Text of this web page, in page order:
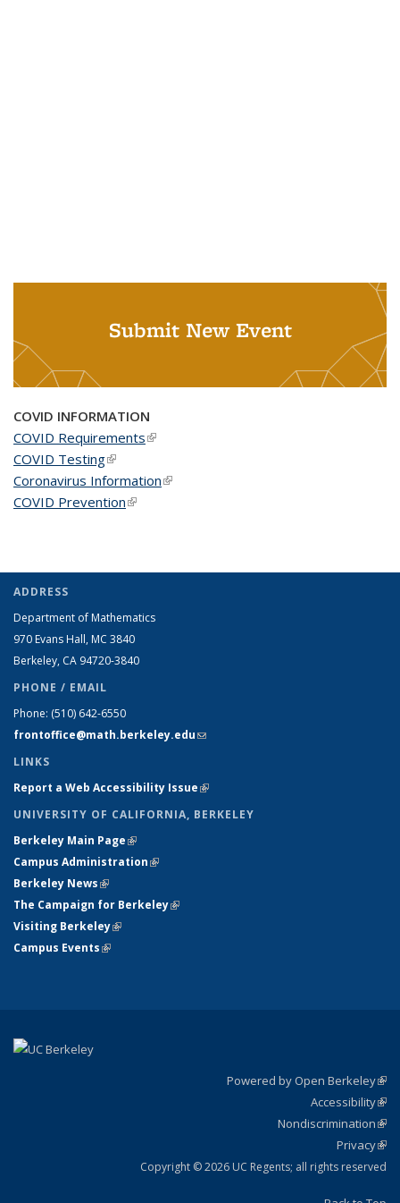
Submit New Event
COVID INFORMATION
COVID Requirements(link is external)
COVID Testing(link is external)
Coronavirus Information(link is external)
COVID Prevention(link is external)
ADDRESS
Department of Mathematics
970 Evans Hall, MC 3840
Berkeley, CA 94720-3840
PHONE / EMAIL
Phone: (510) 642-6550
frontoffice@math.berkeley.edu(link sends e-mail)
LINKS
Report a Web Accessibility Issue(link is external)
UNIVERSITY OF CALIFORNIA, BERKELEY
Berkeley Main Page(link is external)
Campus Administration(link is external)
Berkeley News(link is external)
The Campaign for Berkeley(link is external)
Visiting Berkeley(link is external)
Campus Events(link is external)
Powered by Open Berkeley
Accessibility
Nondiscrimination
Privacy
Copyright © 2026 UC Regents; all rights reserved